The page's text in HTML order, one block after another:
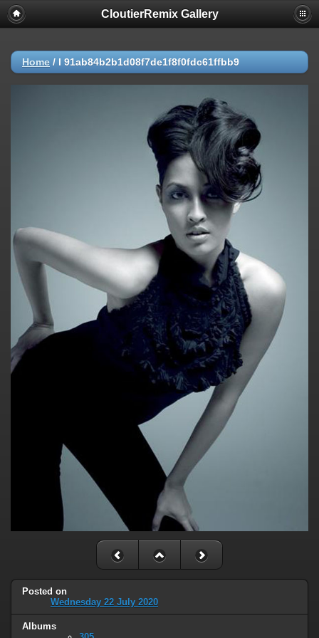
CloutierRemix Gallery
Home / l 91ab84b2b1d08f7de1f8f0fdc61ffbb9
Posted on
Wednesday 22 July 2020
Albums